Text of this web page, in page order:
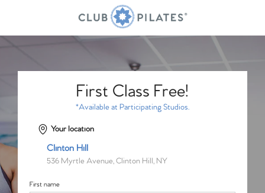
First Class Free!
*Available at Participating Studios.
Your location
Clinton Hill
536 Myrtle Avenue, Clinton Hill, NY
First name